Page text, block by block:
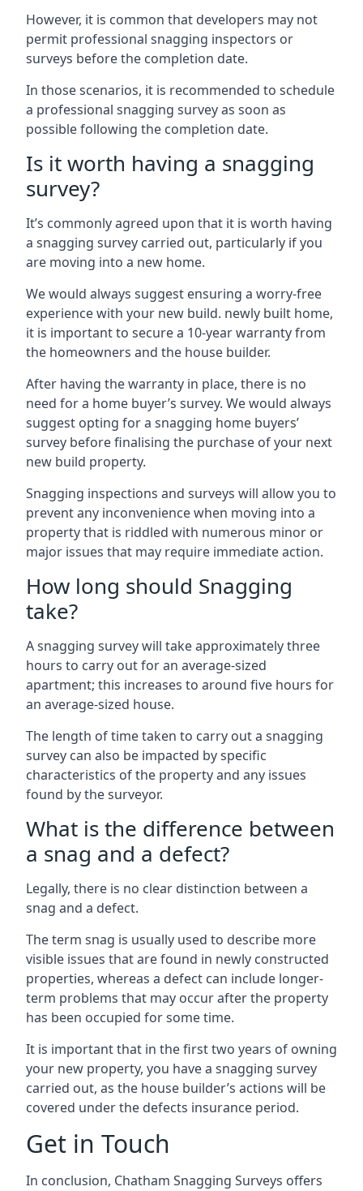
However, it is common that developers may not
permit professional snagging inspectors or
surveys before the completion date.
In those scenarios, it is recommended to schedule
a professional snagging survey as soon as
possible following the completion date.
Is it worth having a snagging
survey?
It’s commonly agreed upon that it is worth having
a snagging survey carried out, particularly if you
are moving into a new home.
We would always suggest ensuring a worry-free
experience with your new build. newly built home,
it is important to secure a 10-year warranty from
the homeowners and the house builder.
After having the warranty in place, there is no
need for a home buyer’s survey. We would always
suggest opting for a snagging home buyers’
survey before finalising the purchase of your next
new build property.
Snagging inspections and surveys will allow you to
prevent any inconvenience when moving into a
property that is riddled with numerous minor or
major issues that may require immediate action.
How long should Snagging
take?
A snagging survey will take approximately three
hours to carry out for an average-sized
apartment; this increases to around five hours for
an average-sized house.
The length of time taken to carry out a snagging
survey can also be impacted by specific
characteristics of the property and any issues
found by the surveyor.
What is the difference between
a snag and a defect?
Legally, there is no clear distinction between a
snag and a defect.
The term snag is usually used to describe more
visible issues that are found in newly constructed
properties, whereas a defect can include longer-
term problems that may occur after the property
has been occupied for some time.
It is important that in the first two years of owning
your new property, you have a snagging survey
carried out, as the house builder’s actions will be
covered under the defects insurance period.
Get in Touch
In conclusion, Chatham Snagging Surveys offers